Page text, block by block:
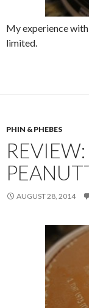
My experience
limited.
PHIN & PHEBES
AUGUST 28, 2014